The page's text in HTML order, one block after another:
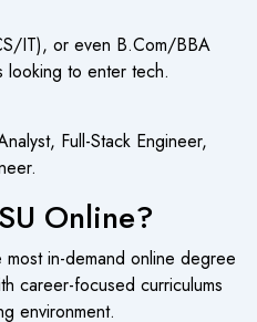
IT), or even B.Com/BBA
looking to enter tech.
Full-Stack Engineer,
Online?
in-demand online degree
career-focused curriculums
environment.